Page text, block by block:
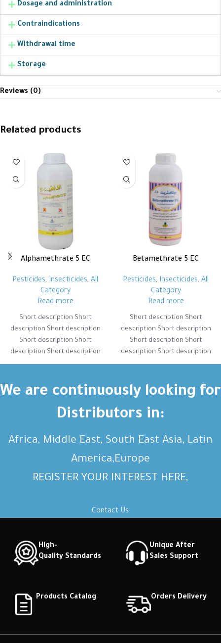
Dosage and administration
Contraindications
Withdrawal time
Storage
Reviews (0)
Related products
Alphamethrate 5 EC
Pesticides, Insecticides, All
Category
Read more
Short description Short
description Short description
Short description Short
description Short description
Short description Short
Short description Short
Betamethrate 5 EC
Pesticides, Insecticides, All
Category
Read more
Short description Short
description Short description
Short description Short
description Short description
Short description Short
Short description Short
description Short description
We are continuously looking for
Distributors in:
Africa, Middle East, South East Asia, Latin
America,Europe
REGISTER YOUR INTEREST HERE,
Contact Us
High-
Quality Standards
Unique After
Sales Support
Products Catalog Orders Delivery